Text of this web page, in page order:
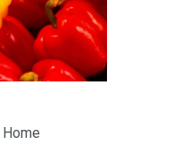
Home